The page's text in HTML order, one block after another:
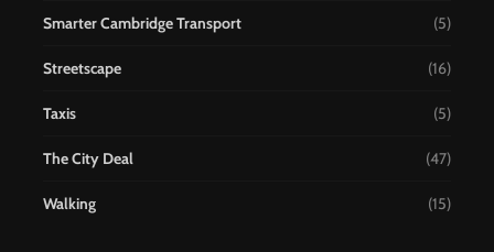
Smarter Cambridge Transport (5)
Streetscape (16)
Taxis (5)
The City Deal (47)
Walking (15)